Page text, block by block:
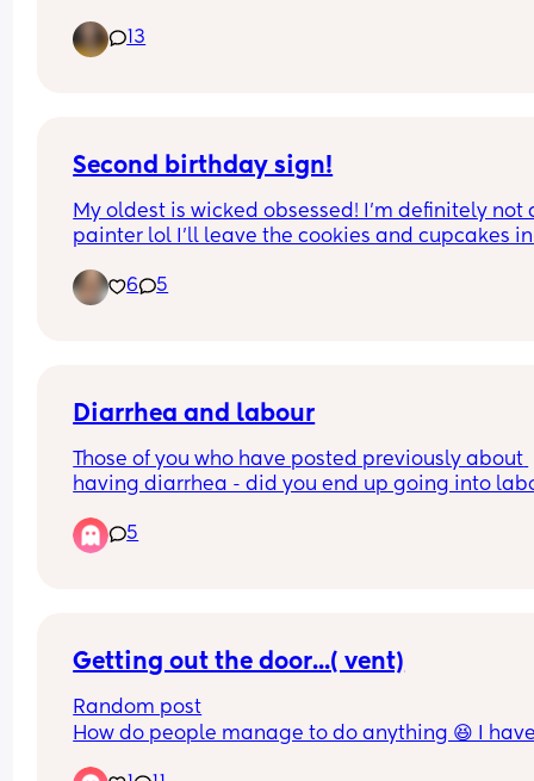
so now they are asking you to come in at 8am
8:30 surgery?
surgery and you have a toddler...
13
Second birthday sign!
My oldest is wicked obsessed! I’m definitely not
painter lol I’ll leave the cookies and cupcakes
6
5
Diarrhea and labour
Those of you who have posted previously about
having diarrhea - did you end up going into
I’m trying to workout whether I should be
5
Getting out the door...( vent)
Random post
How do people manage to do anything 😆 I